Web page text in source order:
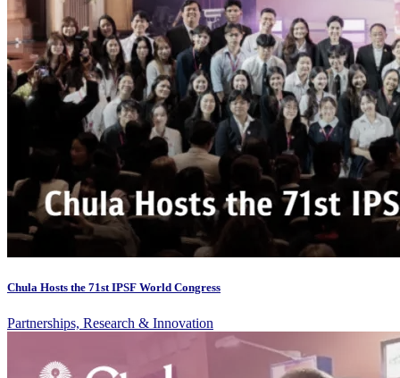
Chula Hosts the 71st IPSF World Congress
Partnerships, Research & Innovation